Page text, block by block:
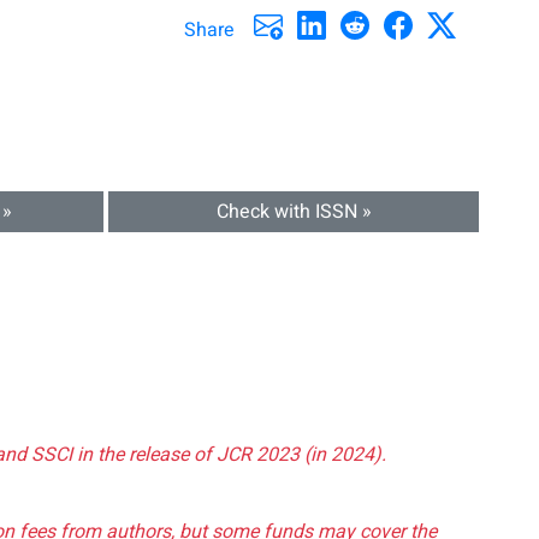
Share
Check with ISSN »
SSCI in the release of JCR 2023 (in 2024).
fees from authors, but some funds may cover the